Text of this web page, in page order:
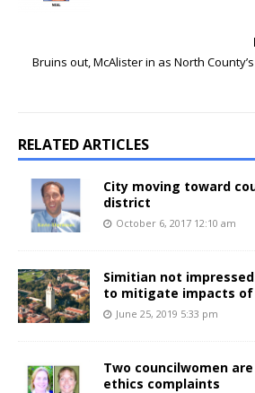
Bruins out, McAlister in as North
RELATED ARTICLES
City moving toward
district
October 6, 2017 12:10 am
Simitian not
to mitigate impacts of
June 25, 2019 5:33 pm
Two councilwomen
ethics complaints